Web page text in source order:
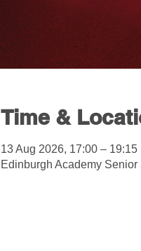
Time &
13 Aug 2026, 17:00 – 19:15
Edinburgh Academy